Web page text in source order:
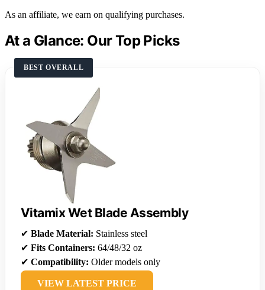
As an affiliate, we earn on qualifying purchases.
At a Glance: Our Top Picks
BEST OVERALL
Vitamix Wet Blade Assembly
✔ Blade Material: Stainless steel
✔ Fits Containers: 64/48/32 oz
✔ Compatibility: Older models only
VIEW LATEST PRICE